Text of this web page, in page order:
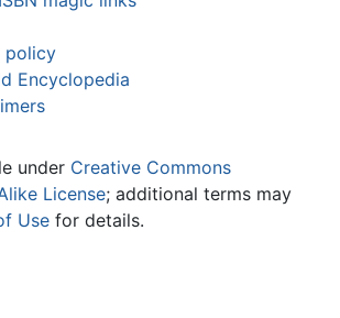
policy
Encyclopedia
under Creative Commons
License; additional terms may
Use for details.